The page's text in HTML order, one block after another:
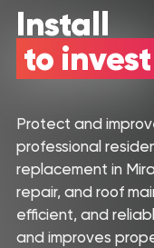
Install
to invest
Protect and
professional
replacement in
repair, and roof
efficient, and
and improves
Our